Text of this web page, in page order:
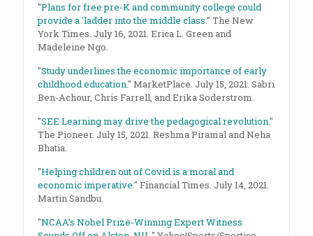
"Plans for free pre-K and community college could
provide a 'ladder into the middle class." The New
York Times. July 16, 2021. Erica L. Green and
Madeleine Ngo.
"Study underlines the economic importance of early
childhood education." MarketPlace. July 15, 2021. Sabri
Ben-Achour, Chris Farrell, and Erika Soderstrom.
"SEE Learning may drive the pedagogical revolution."
The Pioneer. July 15, 2021. Reshma Piramal and Neha
Bhatia.
"Helping children out of Covid is a moral and
economic imperative." Financial Times. July 14, 2021.
Martin Sandbu.
"NCAA’s Nobel Prize-Winning Expert Witness